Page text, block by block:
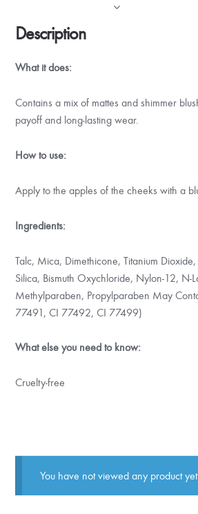
Description
What it does:
Contains a mix of mattes and shimmer
payoff and long-lasting wear.
How to use:
Apply to the apples of the cheeks with a
Ingredients:
Talc, Mica, Dimethicone, Titanium
Silica, Bismuth Oxychloride, Nylon-12, N-
Methylparaben, Propylparaben May
77491, CI 77492, CI 77499)
What else you need to know:
Cruelty-free
You have not viewed any product